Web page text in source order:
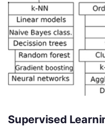
Supervised